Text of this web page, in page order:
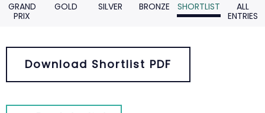
GRAND
PRIX
GOLD SILVER BRONZE SHORTLIST
ALL
ENTRIES
Download Shortlist PDF